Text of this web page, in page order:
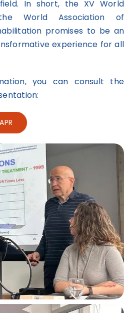
In short, the XV World
World Association of
promises to be an
experience for all
you can consult the